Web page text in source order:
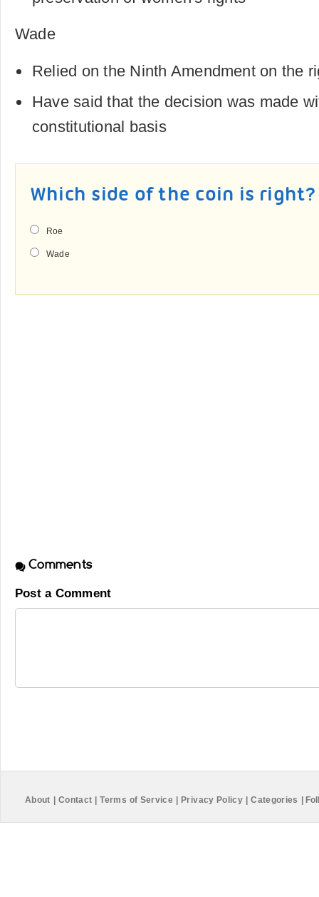
Wade
Relied on the Ninth Amendment on the
Have said that the decision was made
constitutional basis
Which side of the coin is right?
Roe
Wade
Comments
Post a Comment
About Contact Terms of Service Privacy Policy Categories